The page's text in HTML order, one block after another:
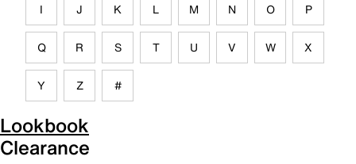
I J K L M N O P
Q R S T U V W X
Y Z #
Lookbook
Clearance